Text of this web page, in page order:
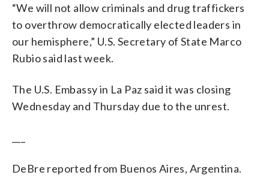
“We will not allow criminals and drug traffickers
to overthrow democratically elected leaders in
our hemisphere,” U.S. Secretary of State Marco
Rubio said last week.
The U.S. Embassy in La Paz said it was closing
Wednesday and Thursday due to the unrest.
DeBre reported from Buenos Aires, Argentina.